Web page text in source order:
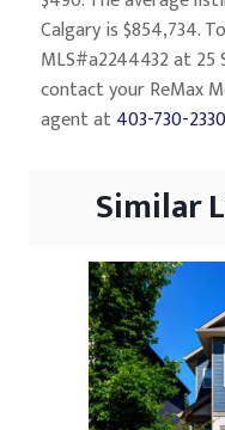
Calgary is $854,734.
MLS#a2244432 at 25
contact your ReMax
agent at403-730-2330
Similar